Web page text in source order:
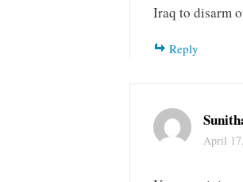
Iraq to disarm
Reply
April